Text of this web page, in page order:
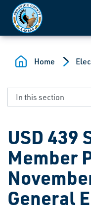
Skip to main content
Home
USD 439
Member
General